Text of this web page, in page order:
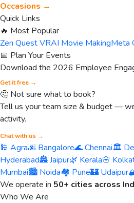
Occasions →
Quick Links
🔥 Most Popular
Zen Quest VRAI Movie MakingMeta
📅 Plan Your Events
Download the 2026 Employee
Get it free →
🤔 Not sure what to book?
Tell us your team size & budget —
activity.
Chat with us →
🕌 Agra🌆 Bangalore🌊 Chennai🏛️
Hyderabad🏯 Jaipur🌿 Kerala🌸
Mumbai🏙️ Noida🏘️ Pune🏰 Udaipur
We operate in 50+ cities across
Who We Are